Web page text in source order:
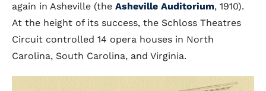
again in Asheville (the Asheville Auditorium, 1910).
At the height of its success, the Schloss Theatres
Circuit controlled 14 opera houses in North
Carolina, South Carolina, and Virginia.